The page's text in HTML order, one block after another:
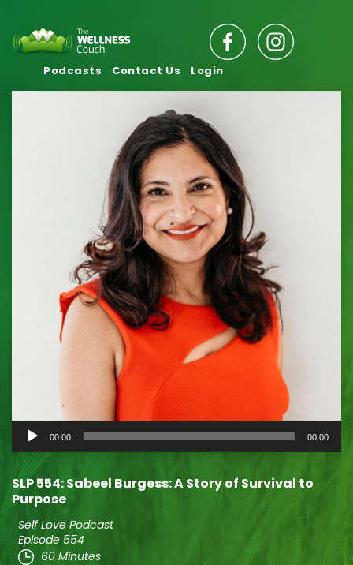
Podcasts Contact Us Login
Audio
Player
00:00 00:00
SLP 554: Sabeel Burgess: A Story of Survival to
Purpose
Self Love Podcast
Episode 554
60 Minutes